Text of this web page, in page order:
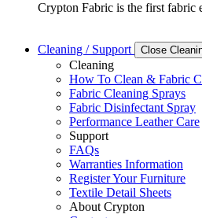
Crypton Fabric is the first fabric
Cleaning / Support Close
Cleaning
How To Clean & Fabric
Fabric Cleaning Sprays
Fabric Disinfectant Spray
Performance Leather Care
Support
FAQs
Warranties Information
Register Your Furniture
Textile Detail Sheets
About Crypton